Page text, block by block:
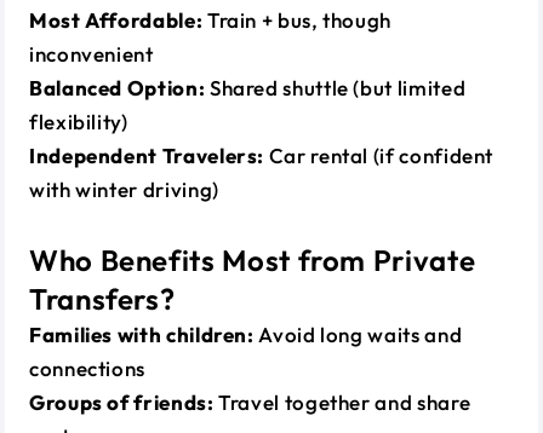
Most Affordable: Train + bus, though
inconvenient
Balanced Option: Shared shuttle (but limited
flexibility)
Independent Travelers: Car rental (if confident
with winter driving)
Who Benefits Most from Private
Transfers?
Families with children: Avoid long waits and
connections
Groups of friends: Travel together and share